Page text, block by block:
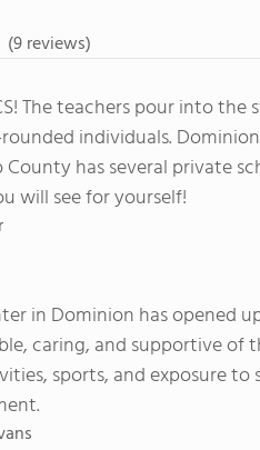
(9 reviews)
The teachers pour into
individuals.
has several private
will see for yourself!
in Dominion has opened
caring, and supportive of
sports, and exposure